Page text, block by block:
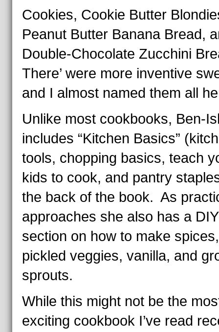
Cookies, Cookie Butter
Peanut Butter Banana Bread,
Double-Chocolate Zucchini
There’ were more inventive
and I almost named them all
Unlike most cookbooks, Ben-
includes “Kitchen Basics”
tools, chopping basics, teach
kids to cook, and pantry
the back of the book. As
approaches she also has a DIY
section on how to make spices,
pickled veggies, vanilla, and
sprouts.
While this might not be the
exciting cookbook I’ve read